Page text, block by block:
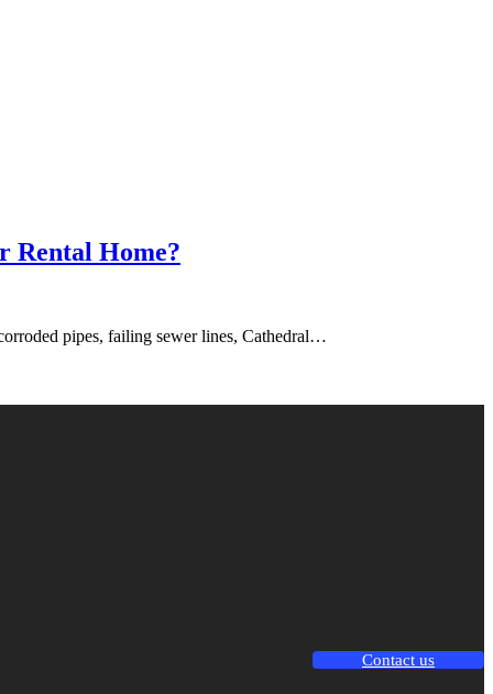
Rental Home?
pipes, failing sewer lines, Cathedral…
Contact us